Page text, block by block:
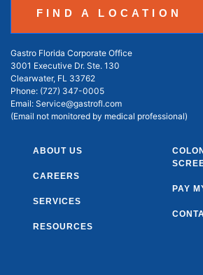
FIND A LOCATION
Gastro Florida Corporate Office
3001 Executive Dr. Ste. 130
Clearwater, FL 33762
Phone: (727) 347-0005
Email: Service@gastrofl.com
(Email not monitored by medical professional)
ABOUT US
CAREERS
SERVICES
RESOURCES
PAY